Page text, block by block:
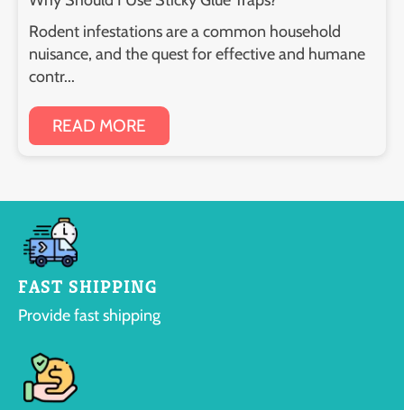
Rodent infestations are a common household
nuisance, and the quest for effective and humane
contr...
READ MORE
FAST SHIPPING
Provide fast shipping